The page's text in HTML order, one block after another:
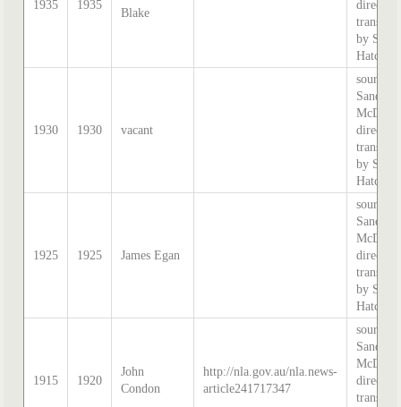
1935 1935
Blake
by
Hatcher.
1930 1930 vacant
source:
Sands &
by
Hatcher.
1925 1925 James Egan
source:
Sands &
by
Hatcher.
1915 1920
John
Condon
http://nla.gov.au/nla.news-
article241717347
source:
Sands &